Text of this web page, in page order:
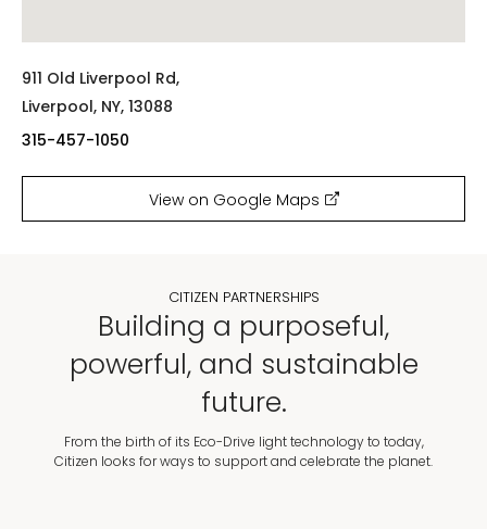
911 Old Liverpool Rd,
Liverpool, NY, 13088
315-457-1050
View on Google Maps
CITIZEN PARTNERSHIPS
Building a purposeful,
powerful, and sustainable
future.
From the birth of its Eco-Drive light technology to today,
Citizen looks for ways to support and celebrate the planet.